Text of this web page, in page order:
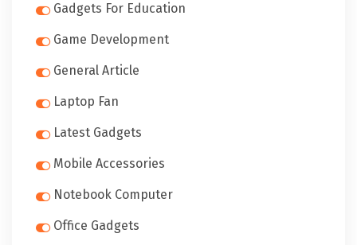
Gadgets For Education
Game Development
General Article
Laptop Fan
Latest Gadgets
Mobile Accessories
Notebook Computer
Office Gadgets